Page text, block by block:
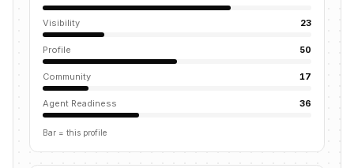
Visibility 23
Profile 50
Community 17
Agent Readiness 36
Bar = this profile